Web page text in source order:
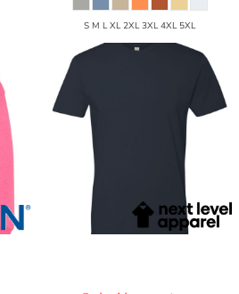
S M L XL 2XL 3XL 4XL 5XL